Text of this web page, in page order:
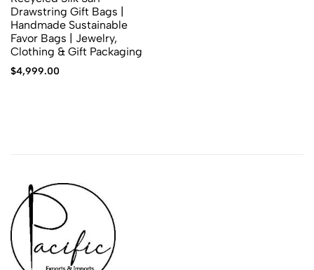
Drawstring Gift Bags |
Handmade Sustainable
Favor Bags | Jewelry,
Clothing & Gift Packaging
$4,999.00